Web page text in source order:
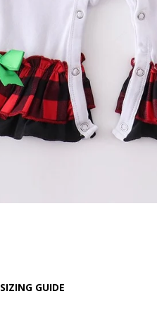
SIZING GUIDE